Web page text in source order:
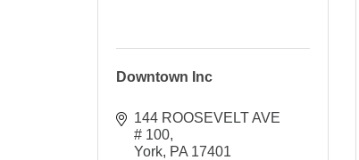
Downtown Inc
144 ROOSEVELT AVE
# 100
York PA 17401